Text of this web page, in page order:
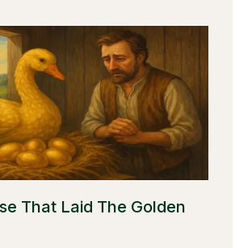
That Laid The Golden